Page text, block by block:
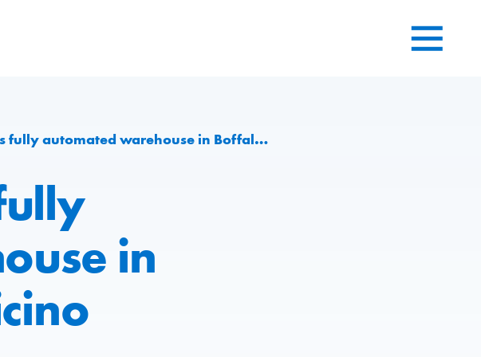
automated warehouse in Boffalora sopra Ticino
in